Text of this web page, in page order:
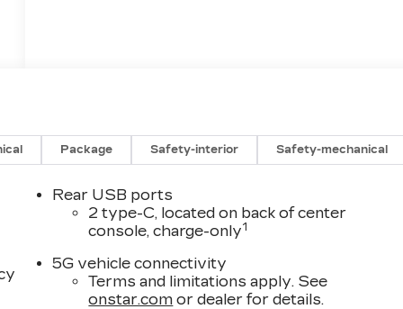
Package Safety-interior Safety-mechanical
Rear USB ports
2 type-C, located on back of center
console, charge-only1
5G vehicle connectivity
Terms and limitations apply. See
onstar.com or dealer for details.